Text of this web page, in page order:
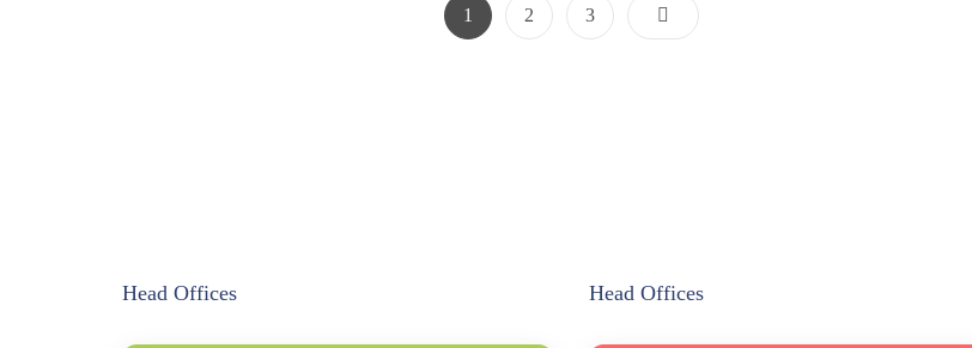
Posts
Pagination
Page
1 Page
2 Page
3
Head Offices Head Offices